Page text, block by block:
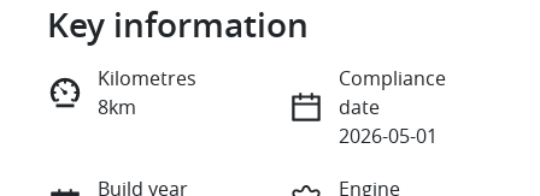
Reserve Car Now
Instant Message
Key information
Kilometres
8km
Compliance
date
2026-05-01
Build year
Engine